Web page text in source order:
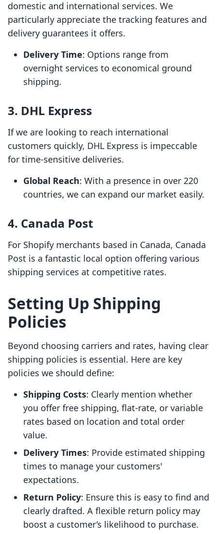
domestic and international services. We
particularly appreciate the tracking features and
delivery guarantees it offers.
Delivery Time: Options range from
overnight services to economical ground
shipping.
3. DHL Express
If we are looking to reach international
customers quickly, DHL Express is impeccable
for time-sensitive deliveries.
Global Reach: With a presence in over 220
countries, we can expand our market easily.
4. Canada Post
For Shopify merchants based in Canada, Canada
Post is a fantastic local option offering various
shipping services at competitive rates.
Setting Up Shipping
Policies
Beyond choosing carriers and rates, having clear
shipping policies is essential. Here are key
policies we should define:
Shipping Costs: Clearly mention whether
you offer free shipping, flat-rate, or variable
rates based on location and total order
value.
Delivery Times: Provide estimated shipping
times to manage your customers'
expectations.
Return Policy: Ensure this is easy to find and
clearly drafted. A flexible return policy may
boost a customer’s likelihood to purchase.